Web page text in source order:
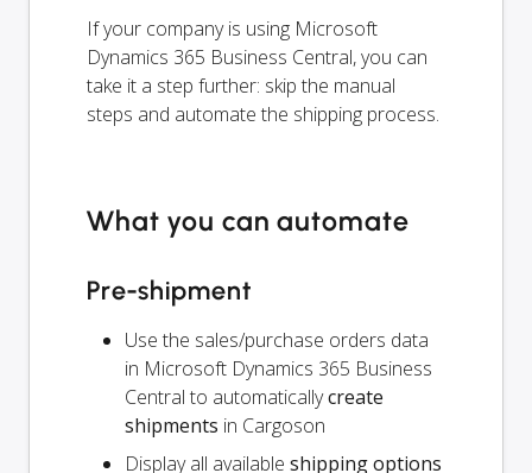
If your company is using Microsoft
Dynamics 365 Business Central, you can
take it a step further: skip the manual
steps and automate the shipping process.
What you can automate
Pre-shipment
Use the sales/purchase orders data
in Microsoft Dynamics 365 Business
Central to automaticallycreate
shipments in Cargoson
Display all available shipping options